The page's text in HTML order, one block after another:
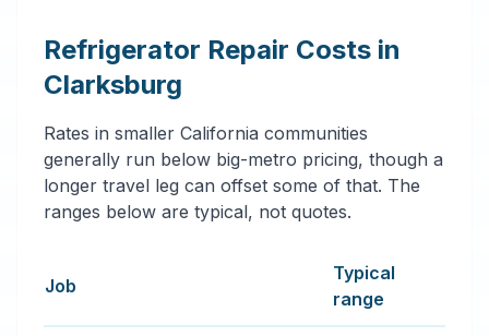
Refrigerator Repair Costs in
Clarksburg
Rates in smaller California communities
generally run below big-metro pricing, though a
longer travel leg can offset some of that. The
ranges below are typical, not quotes.
Job
Typical
range